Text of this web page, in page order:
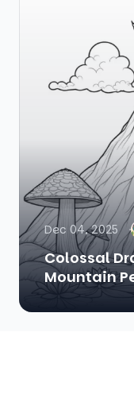
Dec 04, 2025
Colossal
Mountain